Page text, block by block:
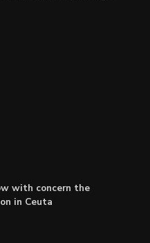
with concern the
in Ceuta